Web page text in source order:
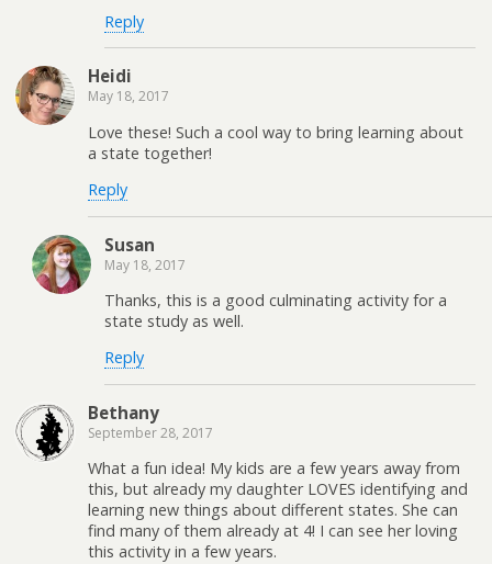
Reply
Heidi
May 18, 2017
Love these! Such a cool way to bring learning about
a state together!
Reply
Susan
May 18, 2017
Thanks, this is a good culminating activity for a
state study as well.
Reply
Bethany
September 28, 2017
What a fun idea! My kids are a few years away from
this, but already my daughter LOVES identifying and
learning new things about different states. She can
find many of them already at 4! I can see her loving
this activity in a few years.